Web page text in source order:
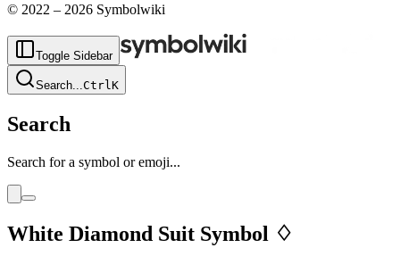
© 2022 – 2026 Symbolwiki
Toggle Sidebar
Search...CtrlK
Search
Search for a symbol or emoji...
White Diamond Suit Symbol ♢